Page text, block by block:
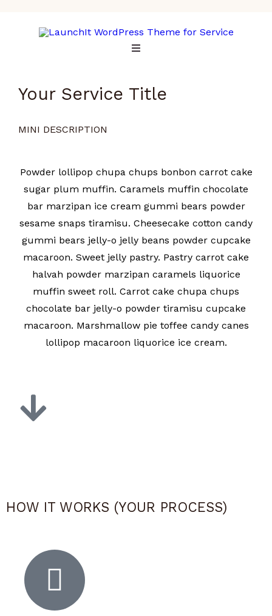
Your Service Title
MINI DESCRIPTION
Powder lollipop chupa chups bonbon carrot cake
sugar plum muffin. Caramels muffin chocolate
bar marzipan ice cream gummi bears powder
sesame snaps tiramisu. Cheesecake cotton candy
gummi bears jelly-o jelly beans powder cupcake
macaroon. Sweet jelly pastry. Pastry carrot cake
halvah powder marzipan caramels liquorice
muffin sweet roll. Carrot cake chupa chups
chocolate bar jelly-o powder tiramisu cupcake
macaroon. Marshmallow pie toffee candy canes
lollipop macaroon liquorice ice cream.
HOW IT WORKS (YOUR PROCESS)